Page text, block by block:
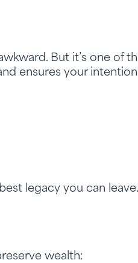
But it’s one of
ensures your
legacy you can leave.
wealth: